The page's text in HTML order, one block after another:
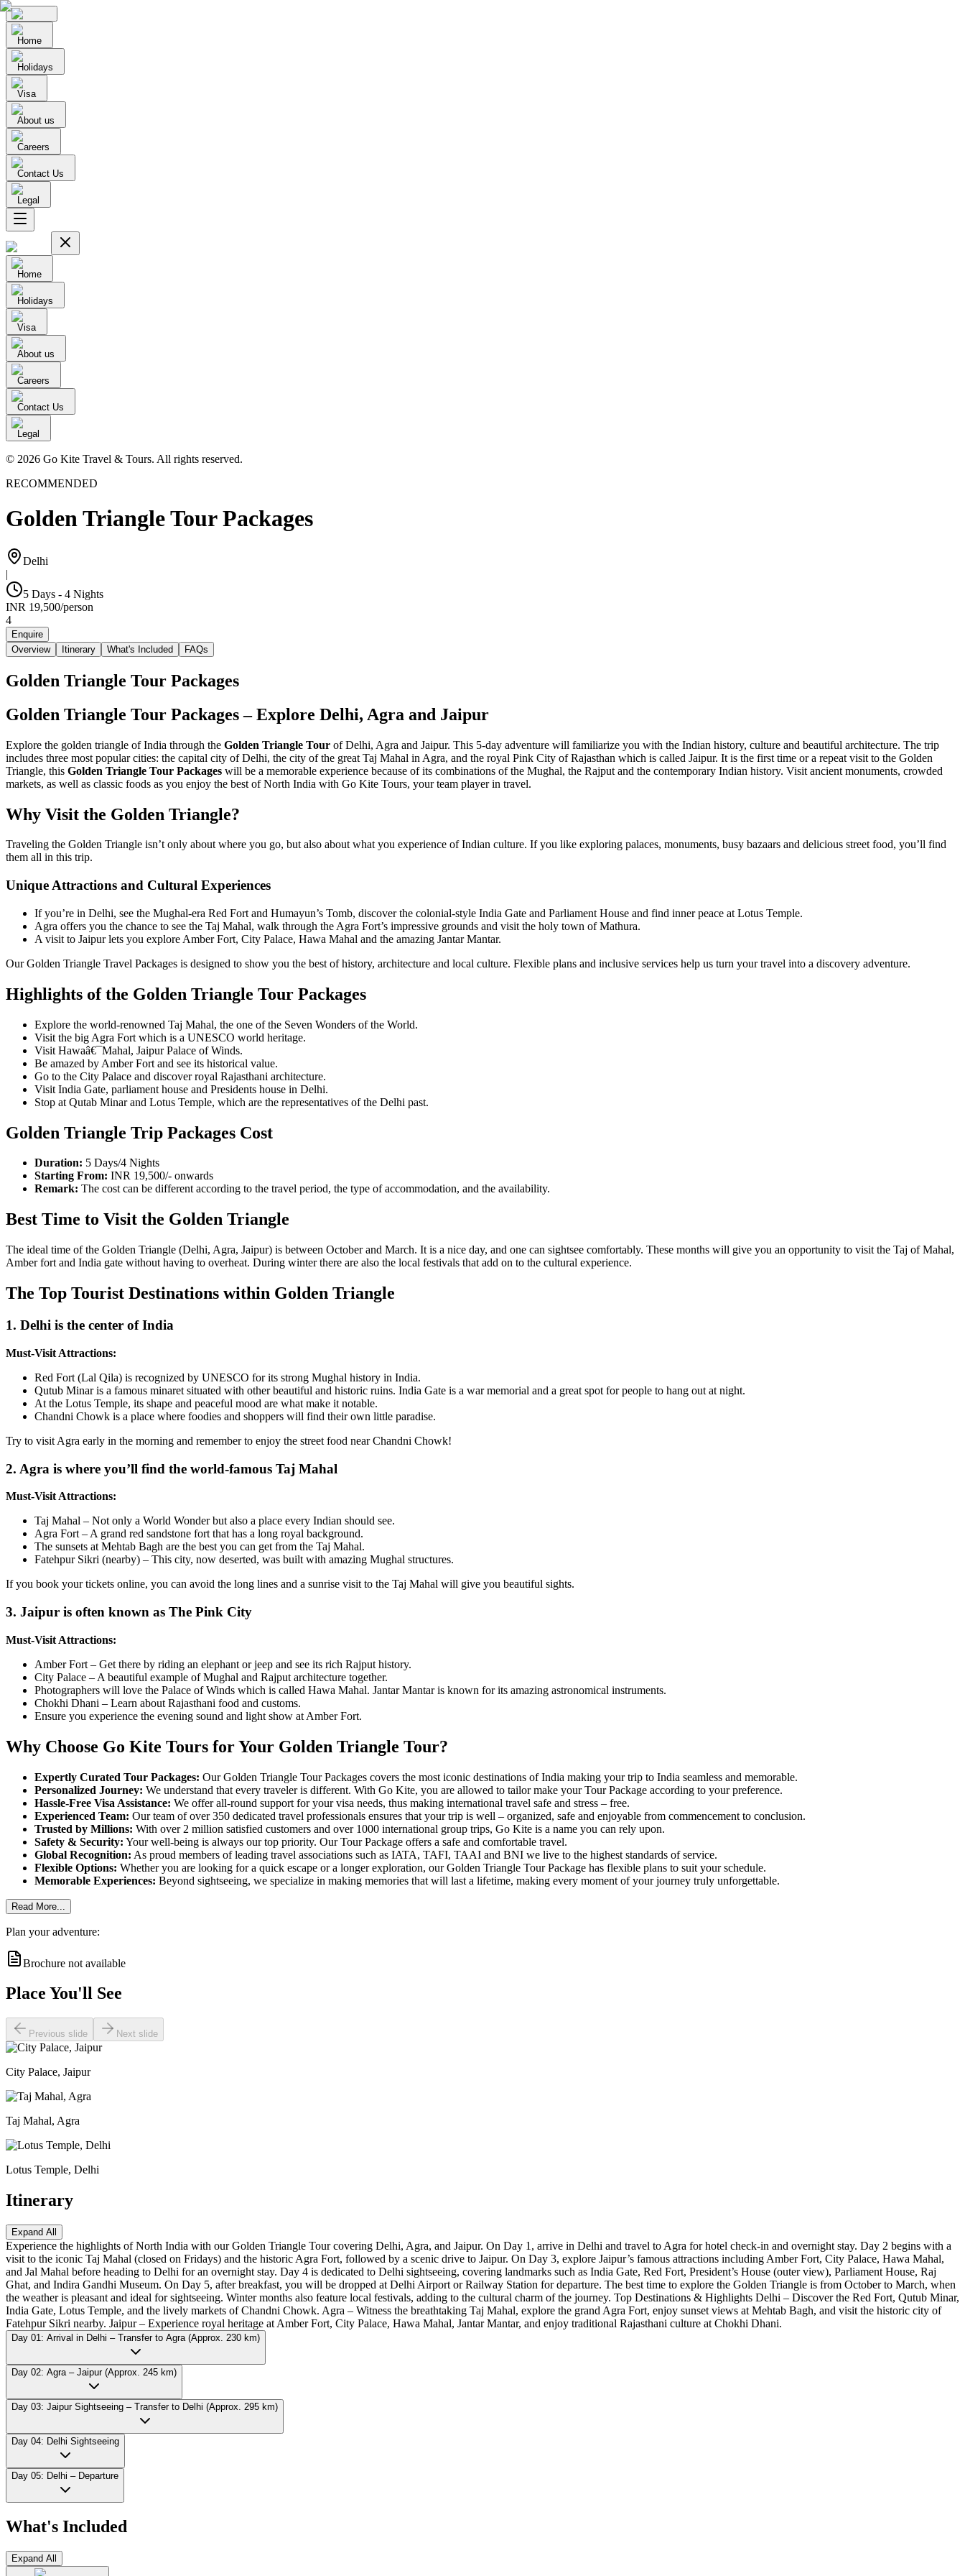
Home
Holidays
Visa
About us
Careers
Contact Us
Legal
Home
Holidays
Visa
About us
Careers
Contact Us
Legal
© 2026 Go Kite Travel & Tours. All rights reserved.
RECOMMENDED
Golden Triangle Tour Packages
Delhi
|
5 Days - 4 Nights
INR 19,500/person
4
Enquire
Overview
Itinerary What's Included FAQs
Golden Triangle Tour Packages
Golden Triangle Tour Packages – Explore Delhi, Agra and Jaipur
Explore the golden triangle of India through the Golden Triangle Tour of Delhi, Agra and Jaipur. This 5-day adventure will familiarize you with the Indian history, culture and beautiful architecture. The trip
includes three most popular cities: the capital city of Delhi, the city of the great Taj Mahal in Agra, and the royal Pink City of Rajasthan which is called Jaipur. It is the first time or a repeat visit to the Golden
Triangle, this Golden Triangle Tour Packages will be a memorable experience because of its combinations of the Mughal, the Rajput and the contemporary Indian history. Visit ancient monuments, crowded
markets, as well as classic foods as you enjoy the best of North India with Go Kite Tours, your team player in travel.
Why Visit the Golden Triangle?
Traveling the Golden Triangle isn’t only about where you go, but also about what you experience of Indian culture. If you like exploring palaces, monuments, busy bazaars and delicious street food, you’ll find
them all in this trip.
Unique Attractions and Cultural Experiences
If you’re in Delhi, see the Mughal-era Red Fort and Humayun’s Tomb, discover the colonial-style India Gate and Parliament House and find inner peace at Lotus Temple.
Agra offers you the chance to see the Taj Mahal, walk through the Agra Fort’s impressive grounds and visit the holy town of Mathura.
A visit to Jaipur lets you explore Amber Fort, City Palace, Hawa Mahal and the amazing Jantar Mantar.
Our Golden Triangle Travel Packages is designed to show you the best of history, architecture and local culture. Flexible plans and inclusive services help us turn your travel into a discovery adventure.
Highlights of the Golden Triangle Tour Packages
Explore the world-renowned Taj Mahal, the one of the Seven Wonders of the World.
Visit the big Agra Fort which is a UNESCO world heritage.
Visit Hawaâ€¯Mahal, Jaipur Palace of Winds.
Be amazed by Amber Fort and see its historical value.
Go to the City Palace and discover royal Rajasthani architecture.
Visit India Gate, parliament house and Presidents house in Delhi.
Stop at Qutab Minar and Lotus Temple, which are the representatives of the Delhi past.
Golden Triangle Trip Packages Cost
Duration: 5 Days/4 Nights
Starting From: INR 19,500/- onwards
Remark: The cost can be different according to the travel period, the type of accommodation, and the availability.
Best Time to Visit the Golden Triangle
The ideal time of the Golden Triangle (Delhi, Agra, Jaipur) is between October and March. It is a nice day, and one can sightsee comfortably. These months will give you an opportunity to visit the Taj of Mahal,
Amber fort and India gate without having to overheat. During winter there are also the local festivals that add on to the cultural experience.
The Top Tourist Destinations within Golden Triangle
1. Delhi is the center of India
Must-Visit Attractions:
Red Fort (Lal Qila) is recognized by UNESCO for its strong Mughal history in India.
Qutub Minar is a famous minaret situated with other beautiful and historic ruins. India Gate is a war memorial and a great spot for people to hang out at night.
At the Lotus Temple, its shape and peaceful mood are what make it notable.
Chandni Chowk is a place where foodies and shoppers will find their own little paradise.
Try to visit Agra early in the morning and remember to enjoy the street food near Chandni Chowk!
2. Agra is where you’ll find the world-famous Taj Mahal
Must-Visit Attractions:
Taj Mahal – Not only a World Wonder but also a place every Indian should see.
Agra Fort – A grand red sandstone fort that has a long royal background.
The sunsets at Mehtab Bagh are the best you can get from the Taj Mahal.
Fatehpur Sikri (nearby) – This city, now deserted, was built with amazing Mughal structures.
If you book your tickets online, you can avoid the long lines and a sunrise visit to the Taj Mahal will give you beautiful sights.
3. Jaipur is often known as The Pink City
Must-Visit Attractions:
Amber Fort – Get there by riding an elephant or jeep and see its rich Rajput history.
City Palace – A beautiful example of Mughal and Rajput architecture together.
Photographers will love the Palace of Winds which is called Hawa Mahal. Jantar Mantar is known for its amazing astronomical instruments.
Chokhi Dhani – Learn about Rajasthani food and customs.
Ensure you experience the evening sound and light show at Amber Fort.
Why Choose Go Kite Tours for Your Golden Triangle Tour?
Expertly Curated Tour Packages: Our Golden Triangle Tour Packages covers the most iconic destinations of India making your trip to India seamless and memorable.
Personalized Journey: We understand that every traveler is different. With Go Kite, you are allowed to tailor make your Tour Package according to your preference.
Hassle-Free Visa Assistance: We offer all-round support for your visa needs, thus making international travel safe and stress – free.
Experienced Team: Our team of over 350 dedicated travel professionals ensures that your trip is well – organized, safe and enjoyable from commencement to conclusion.
Trusted by Millions: With over 2 million satisfied customers and over 1000 international group trips, Go Kite is a name you can rely upon.
Safety & Security: Your well-being is always our top priority. Our Tour Package offers a safe and comfortable travel.
Global Recognition: As proud members of leading travel associations such as IATA, TAFI, TAAI and BNI we live to the highest standards of service.
Flexible Options: Whether you are looking for a quick escape or a longer exploration, our Golden Triangle Tour Package has flexible plans to suit your schedule.
Memorable Experiences: Beyond sightseeing, we specialize in making memories that will last a lifetime, making every moment of your journey truly unforgettable.
Read More...
Plan your adventure:
Brochure not available
Place You'll See
Previous slide Next slide
City Palace, Jaipur
Taj Mahal, Agra
Lotus Temple, Delhi
Itinerary
Expand All
Experience the highlights of North India with our Golden Triangle Tour covering Delhi, Agra, and Jaipur. On Day 1, arrive in Delhi and travel to Agra for hotel check-in and overnight stay. Day 2 begins with a
visit to the iconic Taj Mahal (closed on Fridays) and the historic Agra Fort, followed by a scenic drive to Jaipur. On Day 3, explore Jaipur’s famous attractions including Amber Fort, City Palace, Hawa Mahal,
and Jal Mahal before heading to Delhi for an overnight stay. Day 4 is dedicated to Delhi sightseeing, covering landmarks such as India Gate, Red Fort, President’s House (outer view), Parliament House, Raj
Ghat, and Indira Gandhi Museum. On Day 5, after breakfast, you will be dropped at Delhi Airport or Railway Station for departure. The best time to explore the Golden Triangle is from October to March, when
the weather is pleasant and ideal for sightseeing. Winter months also feature local festivals, adding to the cultural charm of the journey. Top Destinations & Highlights Delhi – Discover the Red Fort, Qutub Minar,
India Gate, Lotus Temple, and the lively markets of Chandni Chowk. Agra – Witness the breathtaking Taj Mahal, explore the grand Agra Fort, enjoy sunset views at Mehtab Bagh, and visit the historic city of
Fatehpur Sikri nearby. Jaipur – Experience royal heritage at Amber Fort, City Palace, Hawa Mahal, Jantar Mantar, and enjoy traditional Rajasthani culture at Chokhi Dhani.
Day 01: Arrival in Delhi – Transfer to Agra (Approx. 230 km)
Day 02: Agra – Jaipur (Approx. 245 km)
Day 03: Jaipur Sightseeing – Transfer to Delhi (Approx. 295 km)
Day 04: Delhi Sightseeing
Day 05: Delhi – Departure
What's Included
Expand All